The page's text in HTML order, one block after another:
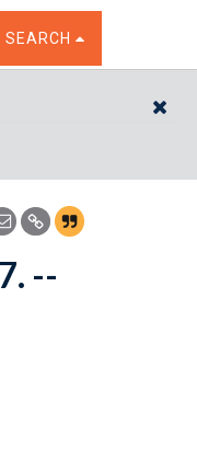
TOGGLE THE SEARCH
SEARCH
--